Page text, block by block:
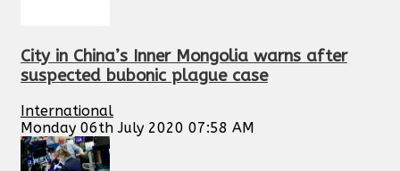
City in China’s Inner Mongolia warns after
suspected bubonic plague case
International
Monday 06th July 2020 07:58 AM